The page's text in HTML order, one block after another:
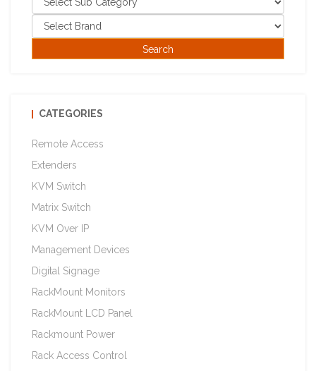
CATEGORIES
Remote Access
Extenders
KVM Switch
Matrix Switch
KVM Over IP
Management Devices
Digital Signage
RackMount Monitors
RackMount LCD Panel
Rackmount Power
Rack Access Control